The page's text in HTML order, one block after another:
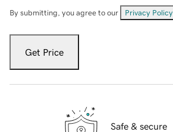
By submitting, you agree to our Privacy Policy
Get Price
Safe & secure